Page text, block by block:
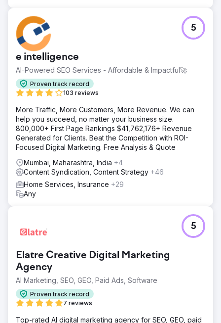
e intelligence
AI-Powered SEO Services - Affordable & Impactful🚀
Proven track record
103 reviews
5
More Traffic, More Customers, More Revenue. We can
help you succeed, no matter your business size.
800,000+ First Page Rankings $41,762,176+ Revenue
Generated for Clients. Beat the Competition with ROI-
Focused Digital Marketing. Free Analysis & Quote
Mumbai, Maharashtra, India +4
Content Syndication, Content Strategy +46
Home Services, Insurance +29
Any
Elatre Creative Digital Marketing
Agency
AI Marketing, SEO, GEO, Paid Ads, Software
Proven track record
7 reviews
5
Top-rated AI digital marketing agency for SEO, GEO, paid